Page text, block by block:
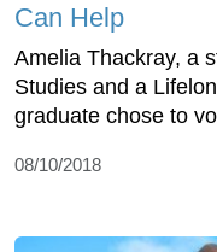
Can Help
Amelia Thackray, a
Studies and a
graduate chose to
08/10/2018